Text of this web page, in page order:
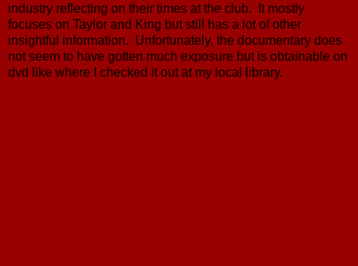
industry reflecting on their times at the club. It mostly
focuses on Taylor and King but still has a lot of other
insightful information. Unfortunately, the documentary does
not seem to have gotten much exposure but is obtainable on
dvd like where I checked it out at my local library.